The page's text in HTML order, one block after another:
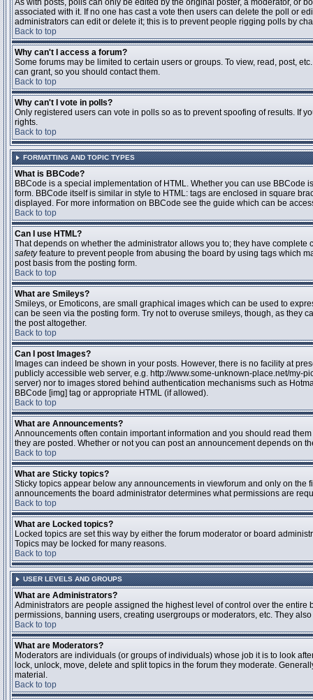
As with posts, polls can only be edited by the original poster, a moderator, or
associated with it. If no one has cast a vote then users can delete the poll or
administrators can edit or delete it; this is to prevent people rigging polls by
Back to top
Why can't I access a forum?
Some forums may be limited to certain users or groups. To view, read, post,
can grant, so you should contact them.
Back to top
Why can't I vote in polls?
Only registered users can vote in polls so as to prevent spoofing of results. If
rights.
Back to top
FORMATTING AND TOPIC TYPES
What is BBCode?
BBCode is a special implementation of HTML. Whether you can use
form. BBCode itself is similar in style to HTML: tags are enclosed in square
displayed. For more information on BBCode see the guide which can be
Back to top
Can I use HTML?
That depends on whether the administrator allows you to; they have
safetyfeature to prevent people from abusing the board by using tags which
post basis from the posting form.
Back to top
What are Smileys?
Smileys, or Emoticons, are small graphical images which can be used to
can be seen via the posting form. Try not to overuse smileys, though, as they
the post altogether.
Back to top
Can I post Images?
Images can indeed be shown in your posts. However, there is no facility at
publicly accessible web server, e.g. http://www.some-unknown-place.net/my-
server) nor to images stored behind authentication mechanisms such as
BBCode [img] tag or appropriate HTML (if allowed).
Back to top
What are Announcements?
Announcements often contain important information and you should read
they are posted. Whether or not you can post an announcement depends on
Back to top
What are Sticky topics?
Sticky topics appear below any announcements in viewforum and only on
announcements the board administrator determines what permissions are
Back to top
What are Locked topics?
Locked topics are set this way by either the forum moderator or board
Topics may be locked for many reasons.
Back to top
USER LEVELS AND GROUPS
What are Administrators?
Administrators are people assigned the highest level of control over the
permissions, banning users, creating usergroups or moderators, etc. They
Back to top
What are Moderators?
Moderators are individuals (or groups of individuals) whose job it is to look
lock, unlock, move, delete and split topics in the forum they moderate.
material.
Back to top